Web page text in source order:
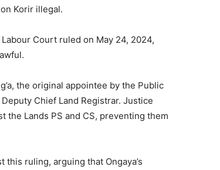
Korir illegal.
Court ruled on May 24, 2024,
the original appointee by the Public
Chief Land Registrar. Justice
the Lands PS and CS, preventing them
ruling, arguing that Ongaya’s